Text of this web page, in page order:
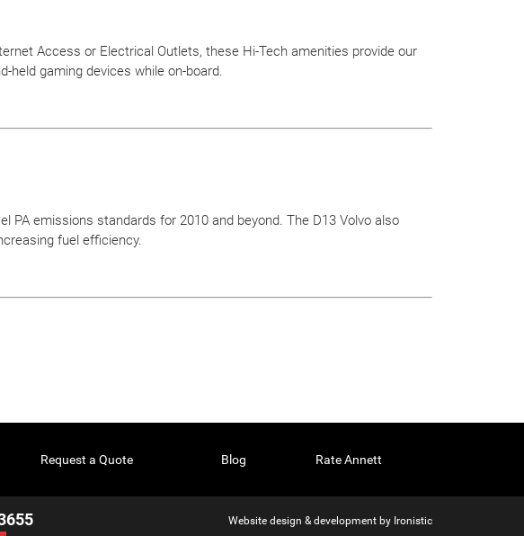
Access or Electrical Outlets, these Hi-Tech amenities provide our
gaming devices while on-board.
PA emissions standards for 2010 and beyond. The D13 Volvo also
fuel efficiency.
Request a Quote Blog Rate Annett
Website design & development by Ironistic